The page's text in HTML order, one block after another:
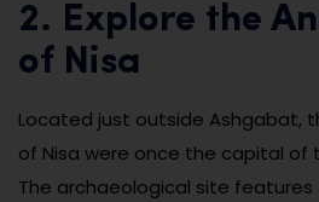
2. Explore the
of Nisa
Located just outside Ashgabat,
of Nisa were once the capital of
The archaeological site